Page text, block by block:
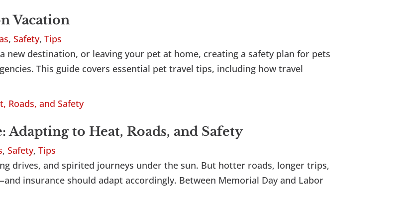
Vacation
,Safety,Tips
new destination, or leaving your pet at home, creating a safety plan for pets
This guide covers essential pet travel tips, including how travel
to Heat, Roads, and Safety
,Safety,Tips
drives, and spirited journeys under the sun. But hotter roads, longer trips,
insurance should adapt accordingly. Between Memorial Day and Labor